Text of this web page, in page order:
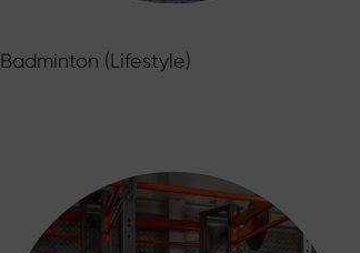
Badminton (Lifestyle)